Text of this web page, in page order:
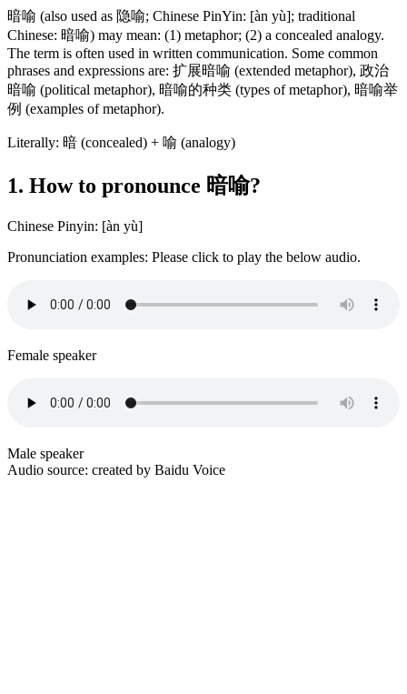
暗喻 (also used as 隐喻; Chinese PinYin: [àn yù]; traditional
Chinese: 暗喻) may mean: (1) metaphor; (2) a concealed analogy.
The term is often used in written communication. Some common
phrases and expressions are: 扩展暗喻 (extended metaphor), 政治
暗喻 (political metaphor), 暗喻的种类 (types of metaphor), 暗喻举
例 (examples of metaphor).
Literally: 暗 (concealed) + 喻 (analogy)
1. How to pronounce 暗喻?
Chinese Pinyin: [àn yù]
Pronunciation examples: Please click to play the below audio.
Female speaker
Male speaker
Audio source: created by Baidu Voice